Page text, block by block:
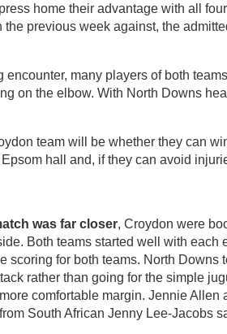
home their advantage with all
the previous week against, the
encounter, many players of both
on the elbow. With North Downs
team will be whether they can
hall and, if they can avoid
was far closer, Croydon were
Both teams started well with
scoring for both teams. North
rather than going for the simple
comfortable margin. Jennie
South African Jenny Lee-Jacobs